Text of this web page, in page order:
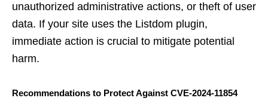
unauthorized administrative actions, or theft of user
data. If your site uses the Listdom plugin,
immediate action is crucial to mitigate potential
harm.
Recommendations to Protect Against CVE-2024-11854